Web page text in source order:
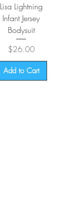
Lisa Lightning
Infant Jersey
Bodysuit
Price
$26.00
Add to Cart